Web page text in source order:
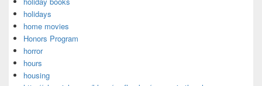
holidays
home movies
Honors Program
horror
hours
housing